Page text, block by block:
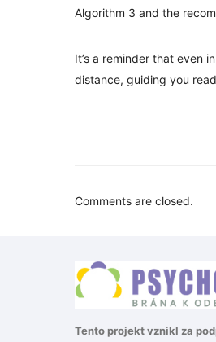
Algorithm 3 and the
It’s a reminder that even
distance, guiding you
Comments are closed.
Tento projekt vznikl za